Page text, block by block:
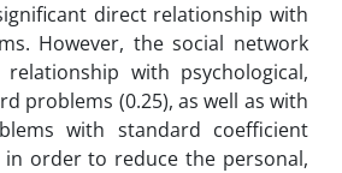
direct relationship with
However, the social network
with psychological,
problems (0.25), as well as with
with standard coefficient
in order to reduce the personal,